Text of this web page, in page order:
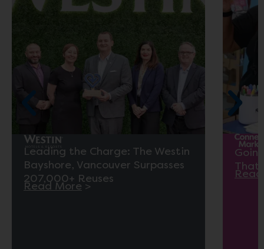
Leading the Charge: The Westin
Bayshore, Vancouver Surpasses
207,000+ Reuses
Read More>
That